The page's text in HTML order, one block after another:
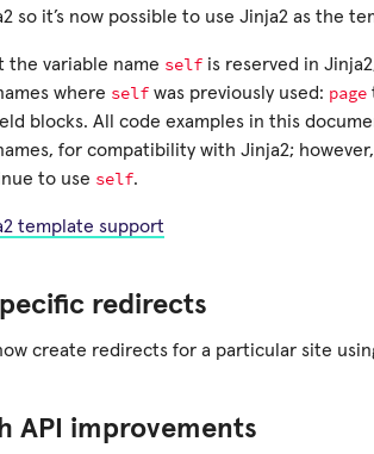
so it’s now possible to use Jinja2 as the
the variable name self is reserved in
where self was previously used: page
blocks. All code examples in this
for compatibility with Jinja2;
to use self.
template support
redirects
create redirects for a particular site
API improvements